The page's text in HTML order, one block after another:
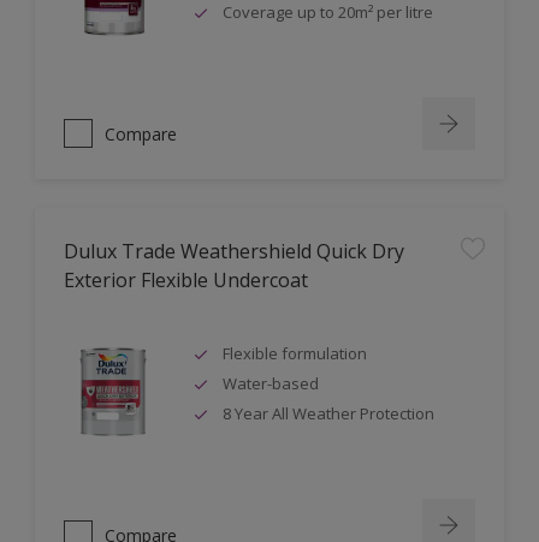
Coverage up to 20m² per litre
Compare
Dulux Trade Weathershield Quick Dry
Exterior Flexible Undercoat
Flexible formulation
Water-based
8 Year All Weather Protection
Compare